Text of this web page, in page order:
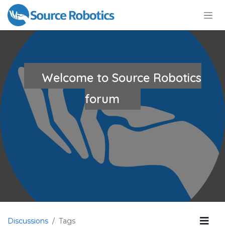
Skip to Content
Welcome to Source Robotics
forum
Discussions Tags